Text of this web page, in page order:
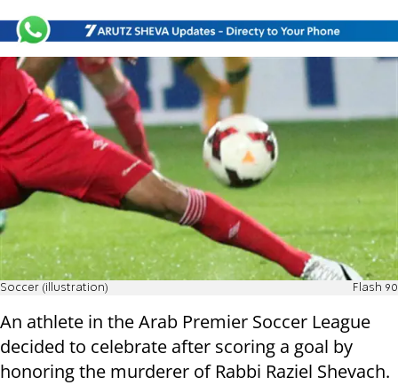
Soccer (illustration) Flash 90
An athlete in the Arab Premier Soccer League
decided to celebrate after scoring a goal by
honoring the murderer of Rabbi Raziel Shevach.